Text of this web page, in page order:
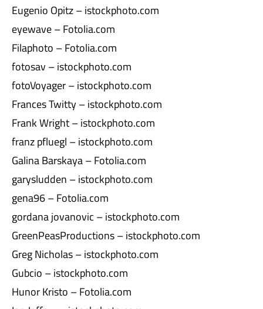
Eugenio Opitz – istockphoto.com
eyewave – Fotolia.com
Filaphoto – Fotolia.com
fotosav – istockphoto.com
fotoVoyager – istockphoto.com
Frances Twitty – istockphoto.com
Frank Wright – istockphoto.com
franz pfluegl – istockphoto.com
Galina Barskaya – Fotolia.com
garysludden – istockphoto.com
gena96 – Fotolia.com
gordana jovanovic – istockphoto.com
GreenPeasProductions – istockphoto.com
Greg Nicholas – istockphoto.com
Gubcio – istockphoto.com
Hunor Kristo – Fotolia.com